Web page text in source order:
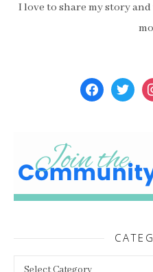
I love to share my story
facebooktwitter